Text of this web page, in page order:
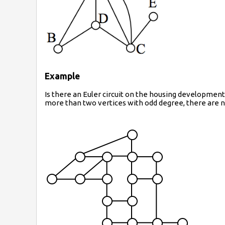
Example
Is there an Euler circuit on the housing
more than two vertices with odd degree, there are